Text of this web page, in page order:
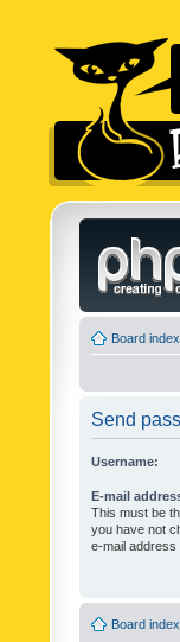
Board index
Send
Username:
E-mail
This must be
you have not
e-mail address
Board index